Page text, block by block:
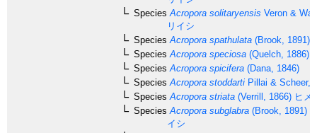
Species Acropora solitaryensis Veron &
リイシ
Species Acropora spathulata (Brook, 1891)
Species Acropora speciosa (Quelch, 1886)
Species Acropora spicifera (Dana, 1846)
Species Acropora stoddarti Pillai & Scheer,
Species Acropora striata (Verrill, 1866) ヒメ
Species Acropora subglabra (Brook, 1891)
イシ